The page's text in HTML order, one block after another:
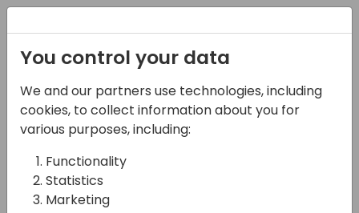
06-11-2024
Microsoft France Team
Presents: FY25 Strategy,
GTM & Best Practices
You control your data
We and our partners use technologies, including
cookies, to collect information about you for
various purposes, including:
Functionality
Statistics
Marketing